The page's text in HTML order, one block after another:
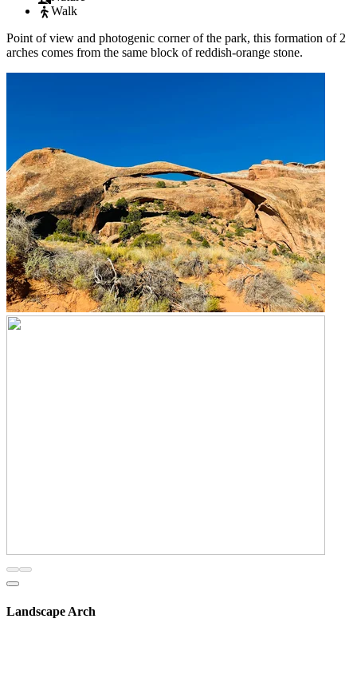
Walk
Point of view and photogenic corner of the park, this formation of 2
arches comes from the same block of reddish-orange stone.
Landscape Arch